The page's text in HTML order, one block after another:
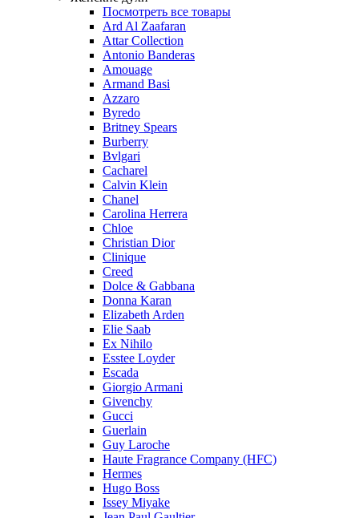
Посмотреть все товары
Ard Al Zaafaran
Attar Collection
Antonio Banderas
Amouage
Armand Basi
Azzaro
Byredo
Britney Spears
Burberry
Bvlgari
Cacharel
Calvin Klein
Chanel
Carolina Herrera
Chloe
Christian Dior
Clinique
Creed
Dolce & Gabbana
Donna Karan
Elizabeth Arden
Elie Saab
Ex Nihilo
Esstee Loyder
Escada
Giorgio Armani
Givenchy
Gucci
Guerlain
Guy Laroche
Haute Fragrance Company (HFC)
Hermes
Hugo Boss
Issey Miyake